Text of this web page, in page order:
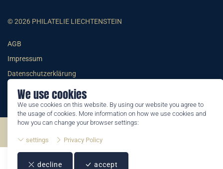
We use cookies
We use cookies on this website. By using our website you agree to
the usage of cookies. More information on how we use cookies and
how you can change your browser settings:
settings Privacy Policy
decline accept
© 2026 PHILATELIE LIECHTENSTEIN
AGB
Impressum
Datenschutzerklärung